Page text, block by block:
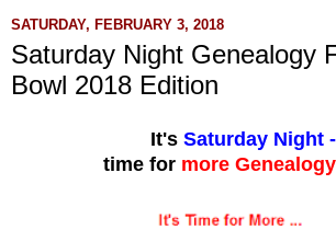
SATURDAY, FEBRUARY 3, 2018
Saturday Night Genealogy
Bowl 2018 Edition
It's Saturday Night -
time formore